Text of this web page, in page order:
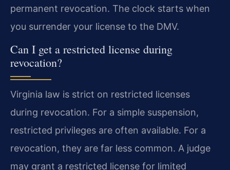
permanent revocation. The clock starts when
you surrender your license to the DMV.
Can I get a restricted license during
revocation?
Virginia law is strict on restricted licenses
during revocation. For a simple suspension,
restricted privileges are often available. For a
revocation, they are far less common. A judge
may grant a restricted license for limited